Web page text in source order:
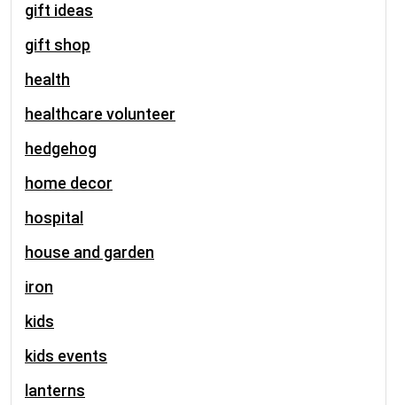
gift ideas
gift shop
health
healthcare volunteer
hedgehog
home decor
hospital
house and garden
iron
kids
kids events
lanterns